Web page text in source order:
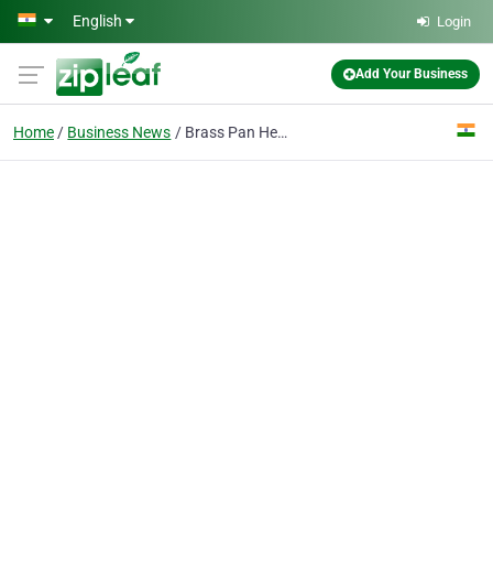
Skip to main content
English Login
Add Your Business
Home Business News Brass Pan Head Screws DIN 85